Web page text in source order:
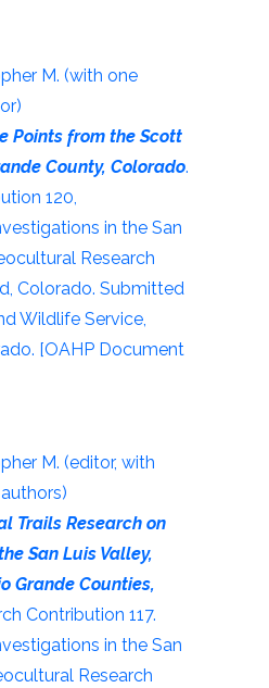
M. (with one
Points from the Scott
County, Colorado.
120,
in the San
Research
Colorado. Submitted
Wildlife Service,
[OAHP Document
M. (editor, with
Trails Research on
San Luis Valley,
Grande Counties,
Contribution 117.
in the San
Research